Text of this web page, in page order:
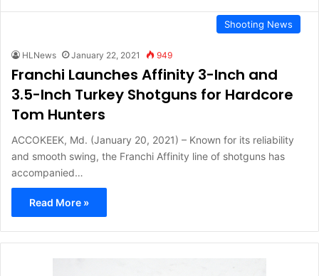
Shooting News
HLNews January 22, 2021 949
Franchi Launches Affinity 3-Inch and
3.5-Inch Turkey Shotguns for Hardcore
Tom Hunters
ACCOKEEK, Md. (January 20, 2021) – Known for its reliability
and smooth swing, the Franchi Affinity line of shotguns has
accompanied…
Read More »